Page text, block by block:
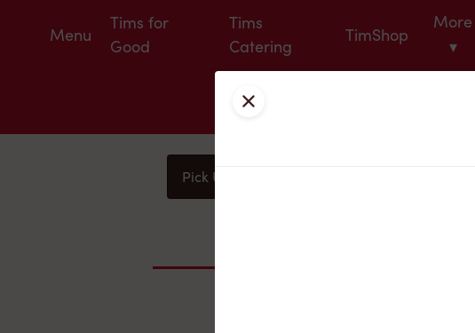
Menu
Tims for
Good
Tims
Catering
TimShop
More
▾
Pick Up
Close